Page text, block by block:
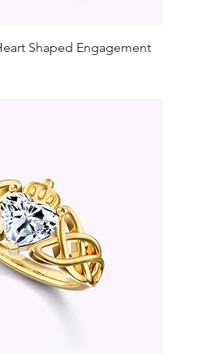
Shaped Engagement